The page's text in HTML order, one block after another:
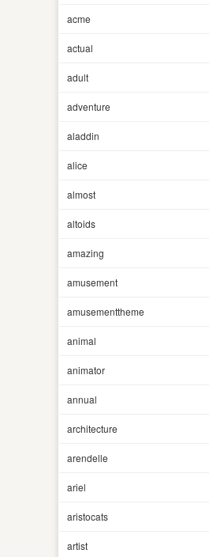
acme
actual
adult
adventure
aladdin
alice
almost
altoids
amazing
amusement
amusementtheme
animal
animator
annual
architecture
arendelle
ariel
aristocats
artist